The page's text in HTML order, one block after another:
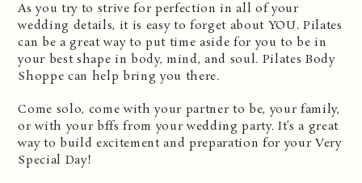
As you try to strive for perfection in all of your
wedding details, it is easy to forget about YOU. Pilates
can be a great way to put time aside for you to be in
your best shape in body, mind, and soul. Pilates Body
Shoppe can help bring you there.
Come solo, come with your partner to be, your family,
or with your bffs from your wedding party. It’s a great
way to build excitement and preparation for your Very
Special Day!